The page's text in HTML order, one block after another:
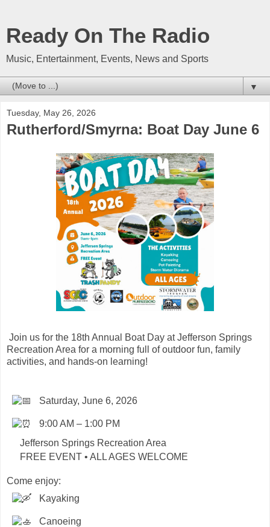
Ready On The Radio
Music, Entertainment, Events, News and Sports
▼
Tuesday, May 26, 2026
Rutherford/Smyrna: Boat Day June 6
Join us for the 18th Annual Boat Day at Jefferson Springs
Recreation Area for a morning full of outdoor fun, family
activities, and hands-on learning!
Saturday, June 6, 2026
9:00 AM – 1:00 PM
Jefferson Springs Recreation Area
FREE EVENT • ALL AGES WELCOME
Come enjoy:
Kayaking
Canoeing